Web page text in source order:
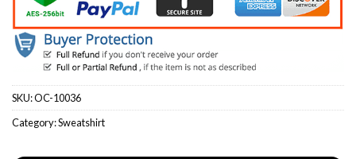
SKU:OC-10036
Category:Sweatshirt